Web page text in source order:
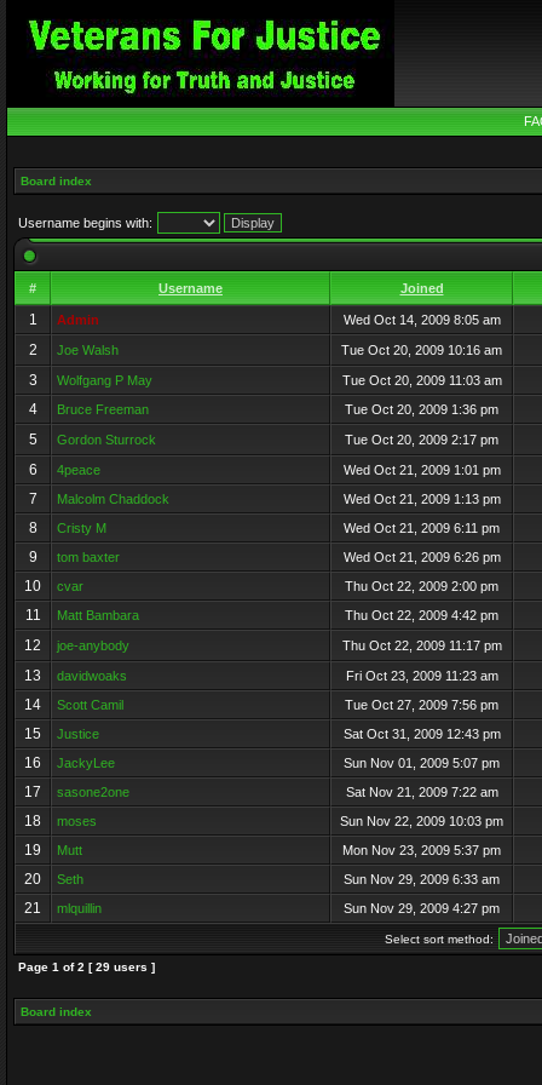
Board index
Username begins with:
# Username Joined
1 Admin Wed Oct 14, 2009 8:05 am
2 Joe Walsh Tue Oct 20, 2009 10:16 am
3 Wolfgang P May Tue Oct 20, 2009 11:03 am
4 Bruce Freeman Tue Oct 20, 2009 1:36 pm
5 Gordon Sturrock Tue Oct 20, 2009 2:17 pm
6 4peace Wed Oct 21, 2009 1:01 pm
7 Malcolm Chaddock Wed Oct 21, 2009 1:13 pm
8 Cristy M Wed Oct 21, 2009 6:11 pm
9 tom baxter Wed Oct 21, 2009 6:26 pm
10 cvar Thu Oct 22, 2009 2:00 pm
11 Matt Bambara Thu Oct 22, 2009 4:42 pm
12 joe-anybody Thu Oct 22, 2009 11:17 pm
13 davidwoaks Fri Oct 23, 2009 11:23 am
14 Scott Camil Tue Oct 27, 2009 7:56 pm
15 Justice Sat Oct 31, 2009 12:43 pm
16 JackyLee Sun Nov 01, 2009 5:07 pm
17 sasone2one Sat Nov 21, 2009 7:22 am
18 moses Sun Nov 22, 2009 10:03 pm
19 Mutt Mon Nov 23, 2009 5:37 pm
20 Seth Sun Nov 29, 2009 6:33 am
21 mlquillin Sun Nov 29, 2009 4:27 pm
Select sort method:
Page 1 of2 [ 29 users ]
Board index